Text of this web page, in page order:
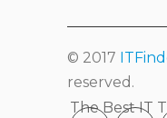
© 2017
reserved.
The Best IT